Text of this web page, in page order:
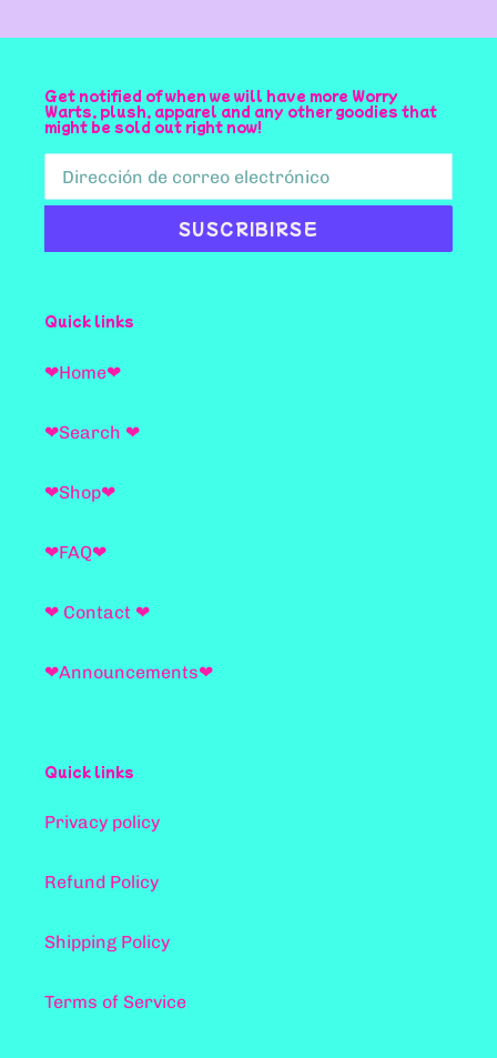
Get notified of when we will have more Worry
Warts, plush, apparel and any other goodies that
might be sold out right now!
SUSCRIBIRSE
Quick links
❤Home❤
❤Search ❤
❤Shop❤
❤FAQ❤
❤ Contact ❤
❤Announcements❤
Quick links
Privacy policy
Refund Policy
Shipping Policy
Terms of Service